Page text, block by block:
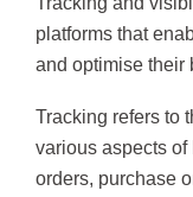
platforms that
and optimise their
Tracking refers to
various aspects
orders, purchase